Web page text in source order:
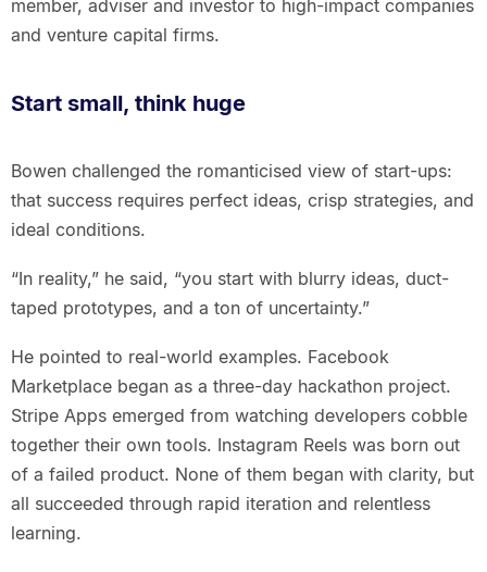
member, adviser and investor to high-impact companies
and venture capital firms.
Start small, think huge
Bowen challenged the romanticised view of start-ups:
that success requires perfect ideas, crisp strategies, and
ideal conditions.
“In reality,” he said, “you start with blurry ideas, duct-
taped prototypes, and a ton of uncertainty.”
He pointed to real-world examples. Facebook
Marketplace began as a three-day hackathon project.
Stripe Apps emerged from watching developers cobble
together their own tools. Instagram Reels was born out
of a failed product. None of them began with clarity, but
all succeeded through rapid iteration and relentless
learning.